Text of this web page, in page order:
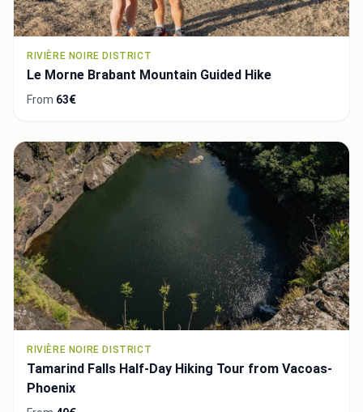
RIVIÈRE NOIRE DISTRICT
Le Morne Brabant Mountain Guided Hike
From 63€
RIVIÈRE NOIRE DISTRICT
Tamarind Falls Half-Day Hiking Tour from Vacoas-
Phoenix